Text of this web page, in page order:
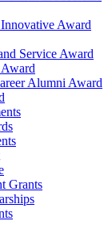
Award
Service Award
Alumni Award
Grants